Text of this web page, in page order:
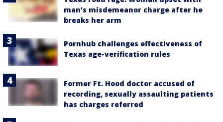
man's misdemeanor charge after he
breaks her arm
Pornhub challenges effectiveness of
Texas age-verification rules
Former Ft. Hood doctor accused of
recording, sexually assaulting patients
has charges referred